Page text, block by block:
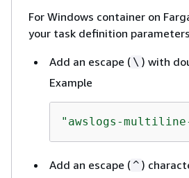
For Windows container on
your task definition
Add an escape ( \ ) with
Example
"awslogs-
Add an escape (^ )